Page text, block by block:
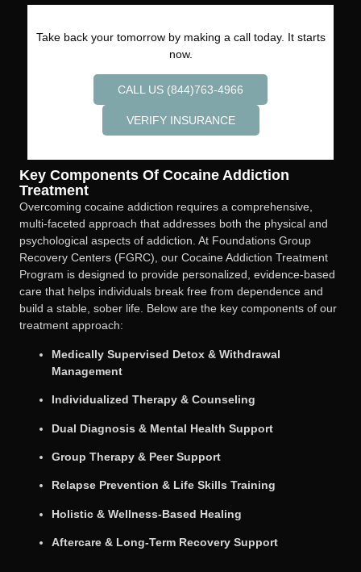
Take back your tomorrow by making a call today. It starts
now.
CALL US (844)763-4966
VERIFY INSURANCE
Key Components Of Cocaine Addiction
Treatment
Overcoming cocaine addiction requires a comprehensive,
multi-faceted approach that addresses both the physical and
psychological aspects of addiction. At Foundations Group
Recovery Centers (FGRC), our Cocaine Addiction Treatment
Program is designed to provide personalized, evidence-based
care that helps individuals break free from dependence and
build a stable, sober life. Below are the key components of our
treatment approach:
Medically Supervised Detox & Withdrawal
Management
Individualized Therapy & Counseling
Dual Diagnosis & Mental Health Support
Group Therapy & Peer Support
Relapse Prevention & Life Skills Training
Holistic & Wellness-Based Healing
Aftercare & Long-Term Recovery Support